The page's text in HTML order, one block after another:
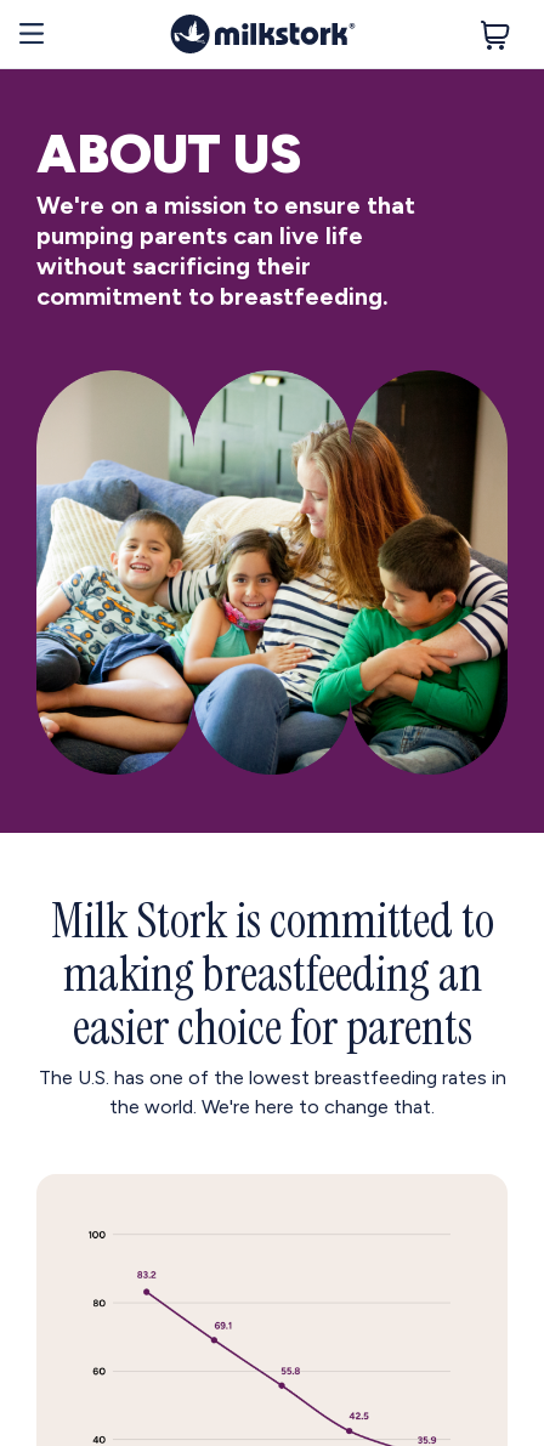
ABOUT US
We're on a mission to ensure that
pumping parents can live life
without sacrificing their
commitment to breastfeeding.
Milk Stork is committed to
making breastfeeding an
easier choice for parents
The U.S. has one of the lowest breastfeeding rates in
the world. We're here to change that.